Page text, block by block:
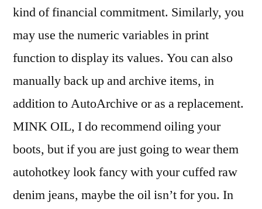
kind of financial commitment. Similarly, you
may use the numeric variables in print
function to display its values. You can also
manually back up and archive items, in
addition to AutoArchive or as a replacement.
MINK OIL, I do recommend oiling your
boots, but if you are just going to wear them
autohotkey look fancy with your cuffed raw
denim jeans, maybe the oil isn’t for you. In